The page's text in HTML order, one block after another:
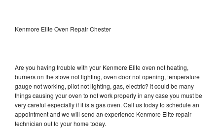
Kenmore Elite Oven Repair Chester
Are you having trouble with your Kenmore Elite oven not heating,
burners on the stove not lighting, oven door not opening, temperature
gauge not working, pilot not lighting, gas, electric? It could be many
things causing your oven to not work properly in any case you must be
very careful especially if it is a gas oven. Call us today to schedule an
appointment and we will send an experience Kenmore Elite repair
technician out to your home today.